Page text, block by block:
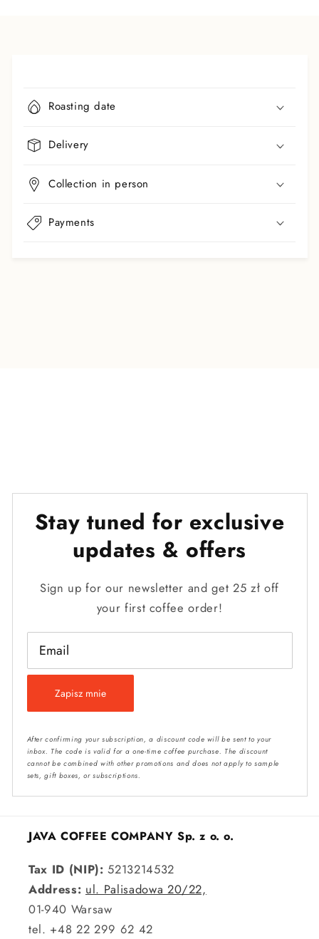
a
b
Roasting date
Delivery
Collection in person
Payments
Stay tuned for exclusive
updates & offers
Sign up for our newsletter and get 25 zł off
your first coffee order!
Zapisz mnie
After confirming your subscription, a discount code will be sent to your
inbox. The code is valid for a one-time coffee purchase. The discount
cannot be combined with other promotions and does not apply to sample
sets, gift boxes, or subscriptions.
JAVA COFFEE COMPANY Sp. z o. o.
Tax ID (NIP): 5213214532
Address: ul. Palisadowa 20/22,
01-940 Warsaw
tel. +48 22 299 62 42